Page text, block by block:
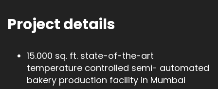
Project details
15.000 sq. ft. state-of-the-art
temperature controlled semi- automated
bakery production facility in Mumbai